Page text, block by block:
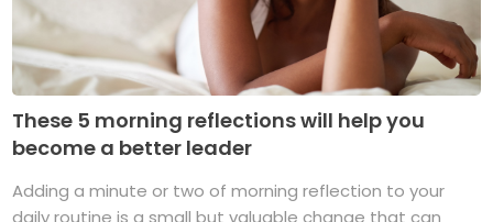
These 5 morning reflections will help you
become a better leader
Adding a minute or two of morning reflection to your